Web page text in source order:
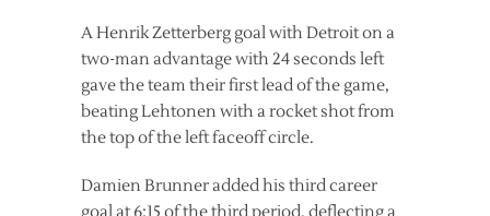
A Henrik Zetterberg goal with Detroit on a
two-man advantage with 24 seconds left
gave the team their first lead of the game,
beating Lehtonen with a rocket shot from
the top of the left faceoff circle.
Damien Brunner added his third career